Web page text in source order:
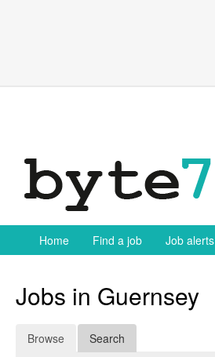
Home Find a job Job alerts
Jobs in Guernsey
Browse Search